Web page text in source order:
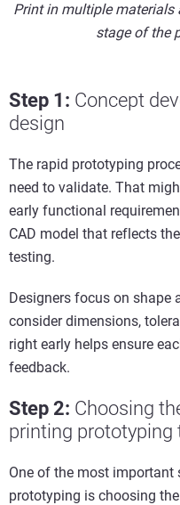
Print in multiple materials
stage of the
Step 1: Concept
design
The rapid prototyping
need to validate. That
early functional
CAD model that reflects
testing.
Designers focus on shape
consider dimensions,
right early helps ensure
feedback.
Step 2: Choosing
printing prototyping
One of the most
prototyping is choosing